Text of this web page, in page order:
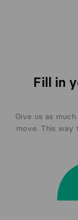
Fill in
Give us as
move. This